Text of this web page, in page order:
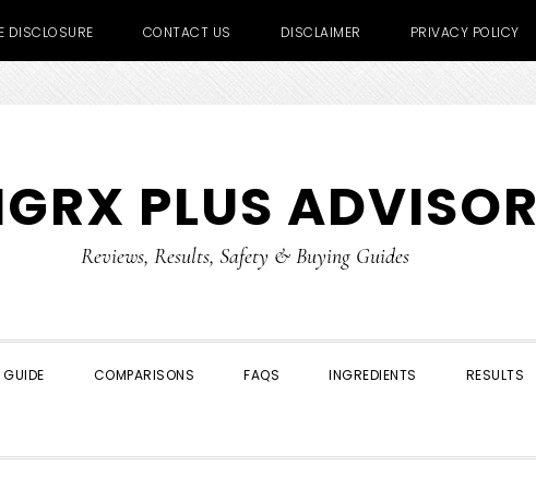
DISCLOSURE CONTACT US DISCLAIMER PRIVACY POLICY
PLUS ADVISOR
Reviews, Results, Safety & Buying Guides
COMPARISONS FAQS INGREDIENTS RESULTS